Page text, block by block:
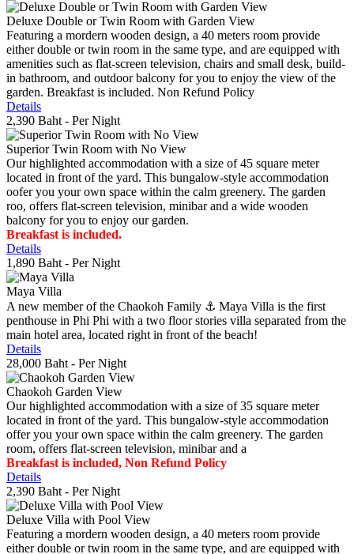
Deluxe Double or Twin Room with Garden View
Featuring a mordern wooden design, a 40 meters room provide
either double or twin room in the same type, and are equipped with
amenities such as flat-screen television, chairs and small desk, build-
in bathroom, and outdoor balcony for you to enjoy the view of the
garden. Breakfast is included. Non Refund Policy
Details
2,390 Baht - Per Night
Superior Twin Room with No View
Our highlighted accommodation with a size of 45 square meter
located in front of the yard. This bungalow-style accommodation
oofer you your own space within the calm greenery. The garden
roo, offers flat-screen television, minibar and a wide wooden
balcony for you to enjoy our garden.
Breakfast is included.
Details
1,890 Baht - Per Night
Maya Villa
A new member of the Chaokoh Family ⚓️ Maya Villa is the first
penthouse in Phi Phi with a two floor stories villa separated from the
main hotel area, located right in front of the beach!
Details
28,000 Baht - Per Night
Chaokoh Garden View
Our highlighted accommodation with a size of 35 square meter
located in front of the yard. This bungalow-style accommodation
offer you your own space within the calm greenery. The garden
room, offers flat-screen television, minibar and a
Breakfast is included, Non Refund Policy
Details
2,390 Baht - Per Night
Deluxe Villa with Pool View
Featuring a mordern wooden design, a 40 meters room provide
either double or twin room in the same type, and are equipped with